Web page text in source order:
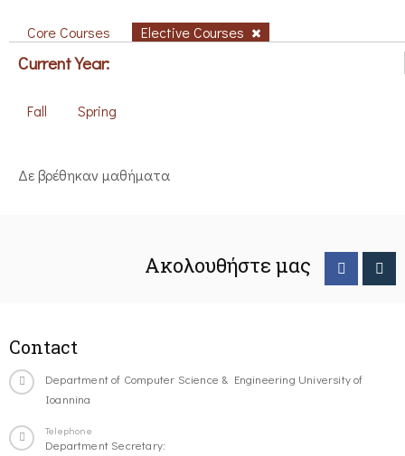
Core Courses Elective Courses
Current Year:
Fall Spring
Δε βρέθηκαν μαθήματα
Ακολουθήστε μας
Contact
Department of Computer Science & Engineering University of
Ioannina
Telephone
Department Secretary: